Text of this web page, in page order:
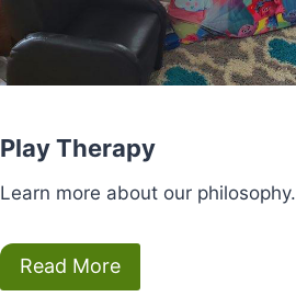
Play Therapy
Learn more about our philosophy.
Read More